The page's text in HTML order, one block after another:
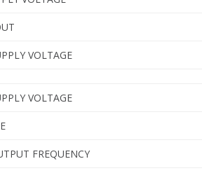
VOLTAGE
VOLTAGE
FREQUENCY